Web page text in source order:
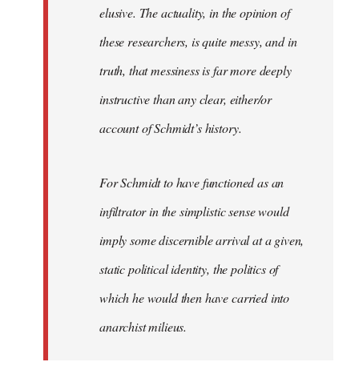
elusive. The actuality, in the opinion of
these researchers, is quite messy, and in
truth, that messiness is far more deeply
instructive than any clear, either/or
account of Schmidt’s history.
For Schmidt to have functioned as an
infiltrator in the simplistic sense would
imply some discernible arrival at a given,
static political identity, the politics of
which he would then have carried into
anarchist milieus.